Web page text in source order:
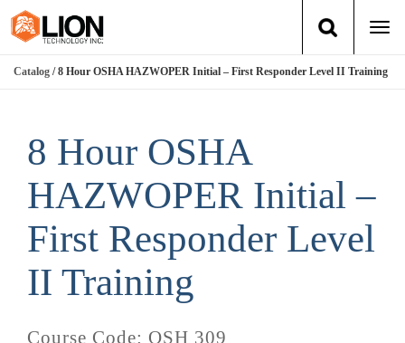
Login (888) 546-6511 Cart
Books
Catalog / 8 Hour OSHA HAZWOPER Initial – First Responder Level II Training
8 Hour OSHA
HAZWOPER Initial –
First Responder Level
II Training
Course Code: OSH 309